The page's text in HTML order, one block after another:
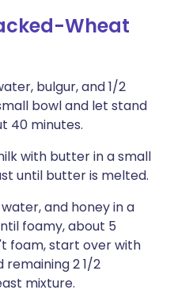
Wheat
bulgur, and 1/2
bowl and let stand
40 minutes.
with butter in a small
until butter is melted.
and honey in a
foamy, about 5
foam, start over with
remaining 2 1/2
mixture.